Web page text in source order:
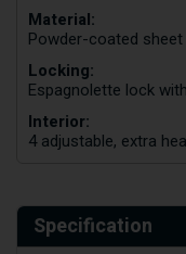
Material:
Powder-coated sheet
Locking:
Espagnolette lock
Interior:
4 adjustable, extra
Specification